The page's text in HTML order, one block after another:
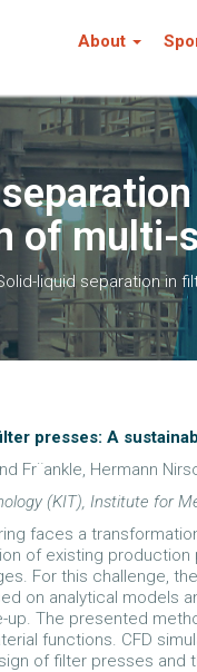
About
of multi-
liquid separation in
presses: A
Fr¨ankle, Hermann
(KIT), Institute for
faces a
of existing
For this challenge,
on analytical models
The presented
functions. CFD
of filter presses and